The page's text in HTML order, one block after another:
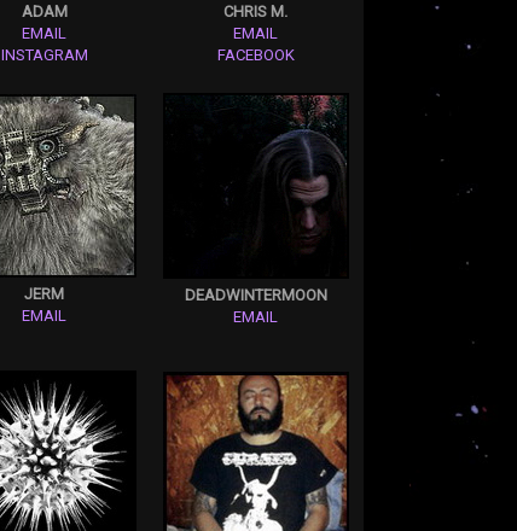
ADAM
EMAIL
INSTAGRAM
CHRIS M.
EMAIL
FACEBOOK
JERM
EMAIL
DEADWINTERMOON
EMAIL